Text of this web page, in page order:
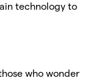
technology to
who wonder